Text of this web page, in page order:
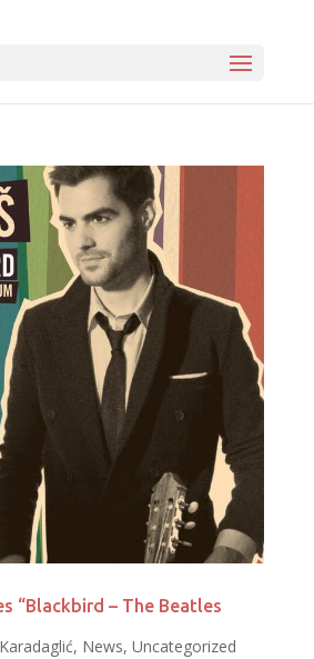
“Blackbird – The Beatles
, News, Uncategorized